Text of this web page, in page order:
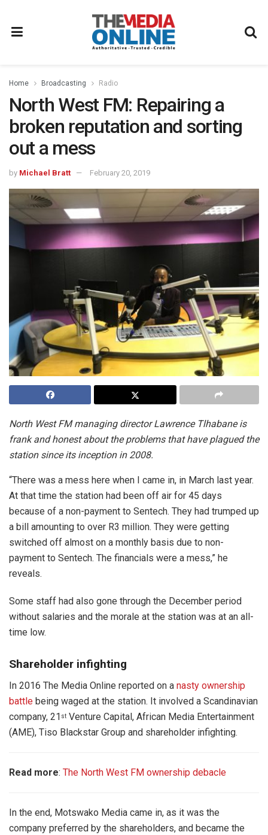
Home Broadcasting Radio
North West FM: Repairing a
broken reputation and sorting
out a mess
by Michael Bratt February 20, 2019
North West FM managing director Lawrence Tlhabane is
frank and honest about the problems that have plagued the
station since its inception in 2008.
“There was a mess here when I came in, in March last year.
At that time the station had been off air for 45 days
because of a non-payment to Sentech. They had trumped up
a bill amounting to over R3 million. They were getting
switched off almost on a monthly basis due to non-
payment to Sentech. The financials were a mess,” he
reveals.
Some staff had also gone through the December period
without salaries and the morale at the station was at an all-
time low.
Shareholder infighting
In 2016 The Media Online reported on a nasty ownership
battle being waged at the station. It involved a Scandinavian
company, 21 st Venture Capital, African Media Entertainment
(AME), Tiso Blackstar Group and shareholder infighting.
Read more: The North West FM ownership debacle
In the end, Motswako Media came in, as it was the
company preferred by the shareholders, and became the